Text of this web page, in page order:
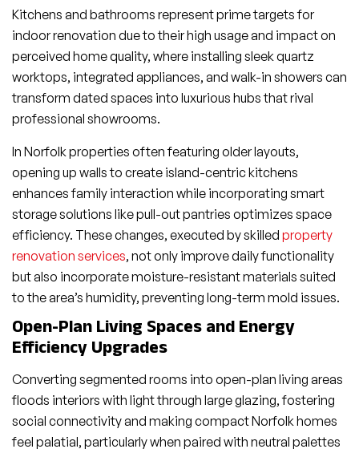
Kitchens and bathrooms represent prime targets for
indoor renovation due to their high usage and impact on
perceived home quality, where installing sleek quartz
worktops, integrated appliances, and walk-in showers can
transform dated spaces into luxurious hubs that rival
professional showrooms.
In Norfolk properties often featuring older layouts,
opening up walls to create island-centric kitchens
enhances family interaction while incorporating smart
storage solutions like pull-out pantries optimizes space
efficiency. These changes, executed by skilled property
renovation services, not only improve daily functionality
but also incorporate moisture-resistant materials suited
to the area’s humidity, preventing long-term mold issues.
Open-Plan Living Spaces and Energy
Efficiency Upgrades
Converting segmented rooms into open-plan living areas
floods interiors with light through large glazing, fostering
social connectivity and making compact Norfolk homes
feel palatial, particularly when paired with neutral palettes